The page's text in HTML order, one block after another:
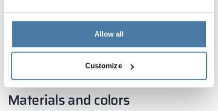
Allow all
Customize
Materials and colors